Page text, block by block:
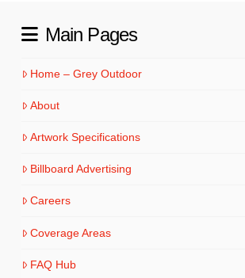
Main Pages
Home – Grey Outdoor
About
Artwork Specifications
Billboard Advertising
Careers
Coverage Areas
FAQ Hub